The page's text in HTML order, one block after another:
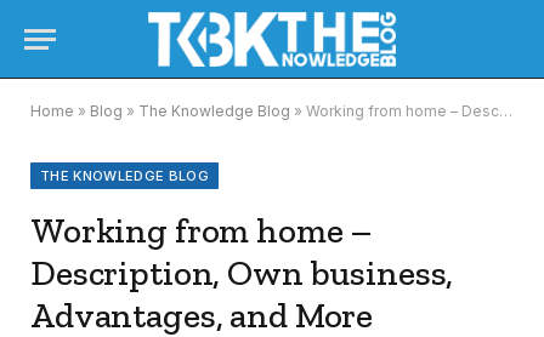
Home » Blog » The Knowledge Blog » Working from home – Description, Own business, Advantages, and More
THE KNOWLEDGE BLOG
Working from home –
Description, Own business,
Advantages, and More